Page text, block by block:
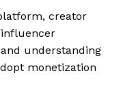
creator
understanding
monetization